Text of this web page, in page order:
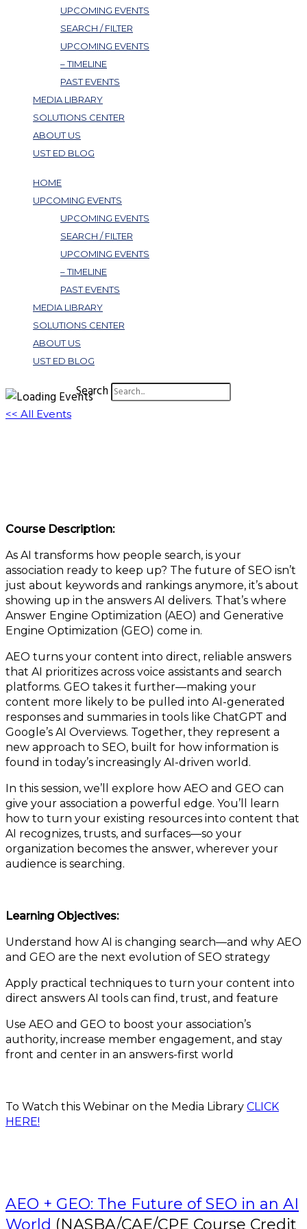
UPCOMING EVENTS
SEARCH / FILTER
UPCOMING EVENTS
– TIMELINE
PAST EVENTS
MEDIA LIBRARY
SOLUTIONS CENTER
ABOUT US
UST ED BLOG
HOME
UPCOMING EVENTS
UPCOMING EVENTS
SEARCH / FILTER
UPCOMING EVENTS
– TIMELINE
PAST EVENTS
MEDIA LIBRARY
SOLUTIONS CENTER
ABOUT US
UST ED BLOG
Search
<< All Events
Course Description:
As AI transforms how people search, is your
association ready to keep up? The future of SEO isn’t
just about keywords and rankings anymore, it’s about
showing up in the answers AI delivers. That’s where
Answer Engine Optimization (AEO) and Generative
Engine Optimization (GEO) come in.
AEO turns your content into direct, reliable answers
that AI prioritizes across voice assistants and search
platforms. GEO takes it further—making your
content more likely to be pulled into AI-generated
responses and summaries in tools like ChatGPT and
Google’s AI Overviews. Together, they represent a
new approach to SEO, built for how information is
found in today’s increasingly AI-driven world.
In this session, we’ll explore how AEO and GEO can
give your association a powerful edge. You’ll learn
how to turn your existing resources into content that
AI recognizes, trusts, and surfaces—so your
organization becomes the answer, wherever your
audience is searching.
Learning Objectives:
Understand how AI is changing search—and why AEO
and GEO are the next evolution of SEO strategy
Apply practical techniques to turn your content into
direct answers AI tools can find, trust, and feature
Use AEO and GEO to boost your association’s
authority, increase member engagement, and stay
front and center in an answers-first world
To Watch this Webinar on the Media Library CLICK
HERE!
AEO + GEO: The Future of SEO in an AI
World (NASBA/CAE/CPE Course Credit